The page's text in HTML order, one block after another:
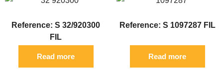
Reference: S 32/920300
FIL
Read more
Reference: S 1097287 FIL
Read more